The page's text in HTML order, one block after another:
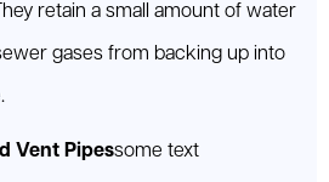
retain a small amount of water
gases from backing up into
Vent Pipessome text